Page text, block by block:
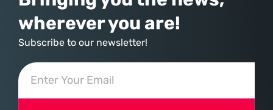
wherever you are!
Subscribe to our newsletter!